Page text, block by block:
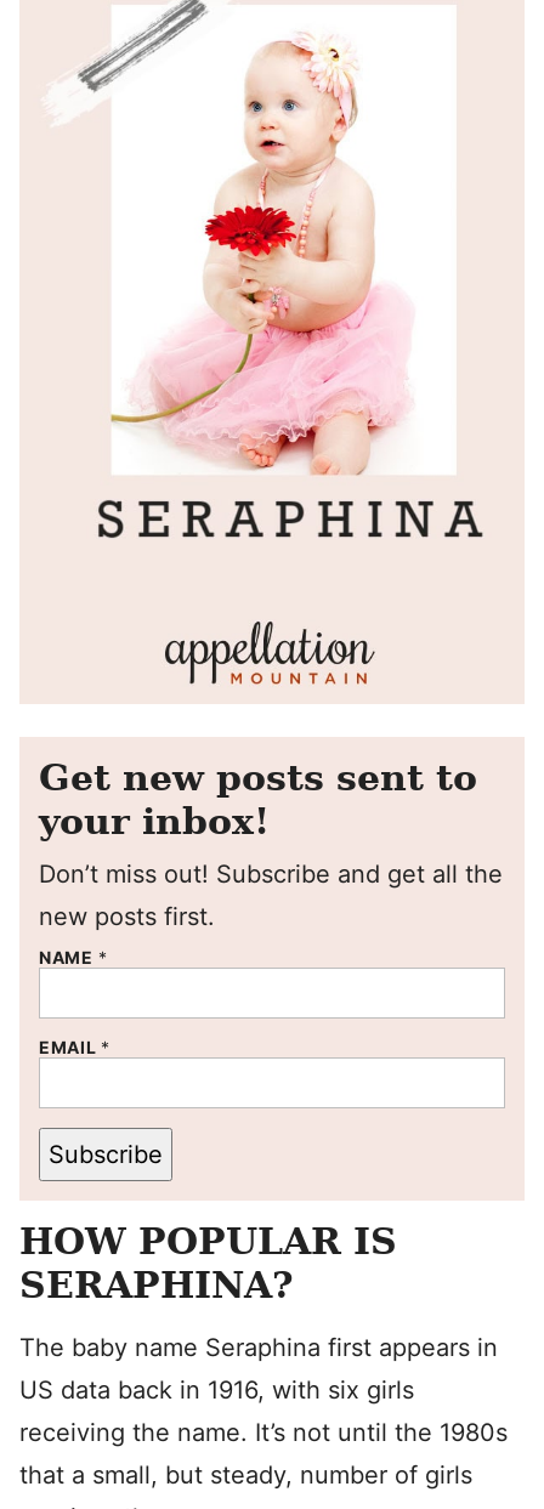
Get new posts sent to
your inbox!
Don’t miss out! Subscribe and get all the
new posts first.
NAME *
EMAIL *
Subscribe
HOW POPULAR IS
SERAPHINA?
The baby name Seraphina first appears in
US data back in 1916, with six girls
receiving the name. It’s not until the 1980s
that a small, but steady, number of girls